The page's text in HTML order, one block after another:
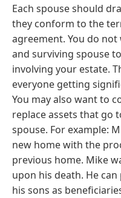
Each spouse should
they conform to the
agreement. You do
and surviving spouse
involving your estate.
everyone getting
You may also want to
replace assets that go
spouse. For example:
new home with the
previous home. Mike
upon his death. He
his sons as